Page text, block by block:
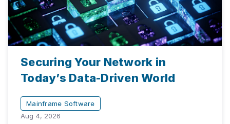
Securing Your Network in
Today’s Data-Driven World
Mainframe Software
Aug 4, 2026